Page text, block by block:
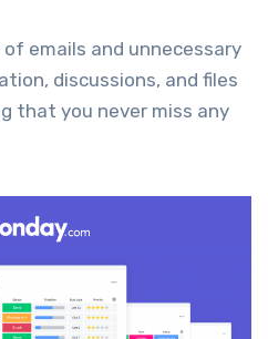
emails and unnecessary
discussions, and files
that you never miss any